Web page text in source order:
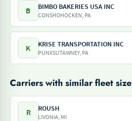
B BIMBO BAKERIES USA INC
CONSHOHOCKEN, PA
K KRISE TRANSPORTATION INC
PUNXSUTAWNEY, PA
Carriers with similar fleet size
R ROUSH
LIVONIA, MI